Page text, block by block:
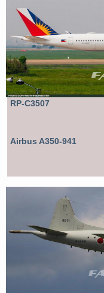
RP-C3507
Airbus A350-941